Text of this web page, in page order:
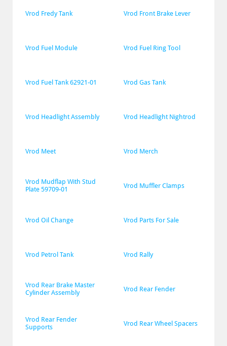
Vrod Fredy Tank Vrod Front Brake Lever
Vrod Fuel Module Vrod Fuel Ring Tool
Vrod Fuel Tank 62921-01 Vrod Gas Tank
Vrod Headlight Assembly Vrod Headlight Nightrod
Vrod Meet Vrod Merch
Vrod Mudflap With Stud
Plate 59709-01
Vrod Muffler Clamps
Vrod Oil Change Vrod Parts For Sale
Vrod Petrol Tank Vrod Rally
Vrod Rear Brake Master
Cylinder Assembly
Vrod Rear Fender
Vrod Rear Fender
Supports
Vrod Rear Wheel Spacers